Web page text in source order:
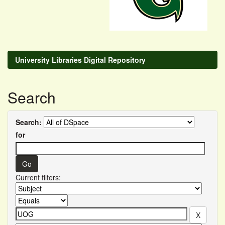
University Libraries Digital Repository
Search
Search:
for
Current filters: